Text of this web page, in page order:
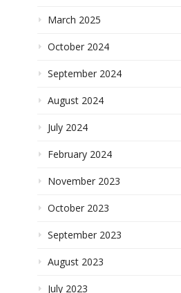
March 2025
October 2024
September 2024
August 2024
July 2024
February 2024
November 2023
October 2023
September 2023
August 2023
July 2023